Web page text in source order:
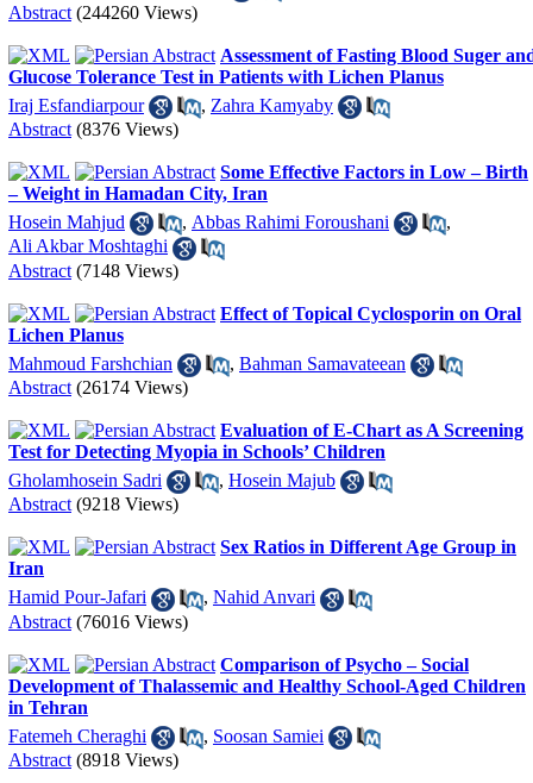
Abstract (244260 Views)
Assessment of Fasting Blood Suger
Glucose Tolerance Test in Patients with Lichen Planus
Iraj Esfandiarpour
, Zahra Kamyaby
Abstract (8376 Views)
Some Effective Factors in Low – Birth
– Weight in Hamadan City, Iran
Hosein Mahjud
, Abbas Rahimi Foroushani
,
Ali Akbar Moshtaghi
Abstract (7148 Views)
Effect of Topical Cyclosporin on Oral
Lichen Planus
Mahmoud Farshchian
, Bahman Samavateean
Abstract (26174 Views)
Evaluation of E-Chart as A Screening
Test for Detecting Myopia in Schools’ Children
Gholamhosein Sadri
, Hosein Majub
Abstract (9218 Views)
Sex Ratios in Different Age Group in
Iran
Hamid Pour-Jafari
, Nahid Anvari
Abstract (76016 Views)
Comparison of Psycho – Social
Development of Thalassemic and Healthy School-Aged Children
in Tehran
Fatemeh Cheraghi
, Soosan Samiei
Abstract (8918 Views)